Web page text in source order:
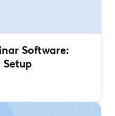
Software: